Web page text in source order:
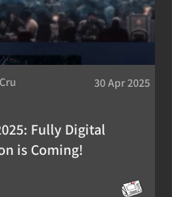
30 Apr 2025
Fully Digital
is Coming!